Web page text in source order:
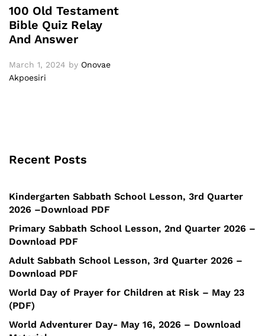
100 Old Testament
Bible Quiz Relay
And Answer
March 1, 2024 by Onovae
Akpoesiri
Recent Posts
Kindergarten Sabbath School Lesson, 3rd Quarter
2026 –Download PDF
Primary Sabbath School Lesson, 2nd Quarter 2026 –
Download PDF
Adult Sabbath School Lesson, 3rd Quarter 2026 –
Download PDF
World Day of Prayer for Children at Risk – May 23
(PDF)
World Adventurer Day- May 16, 2026 – Download